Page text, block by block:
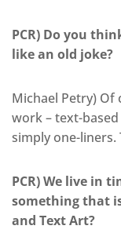
PCR) Do you
like an old joke?
Michael Petry)
work – text-
simply one-
PCR) We live in
something that
and Text Art?